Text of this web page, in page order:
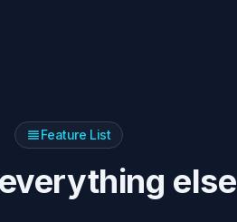
Feature List
else